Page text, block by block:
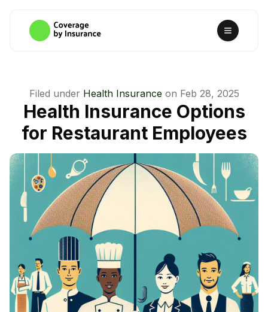
Filed under Health Insurance on Feb 28, 2025
Health Insurance Options
for Restaurant Employees